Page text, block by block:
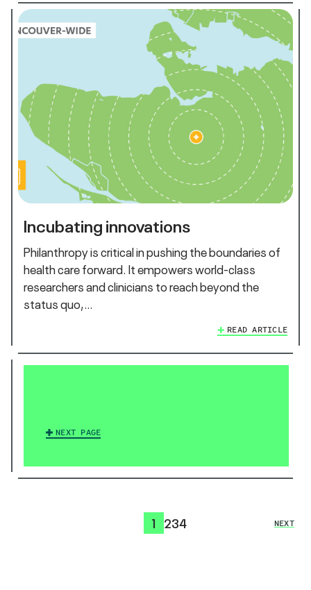
Incubating innovations
Philanthropy is critical in pushing the boundaries of
health care forward. It empowers world-class
researchers and clinicians to reach beyond the
status quo,…
READ ARTICLE
NEXT PAGE
1 234 NEXT